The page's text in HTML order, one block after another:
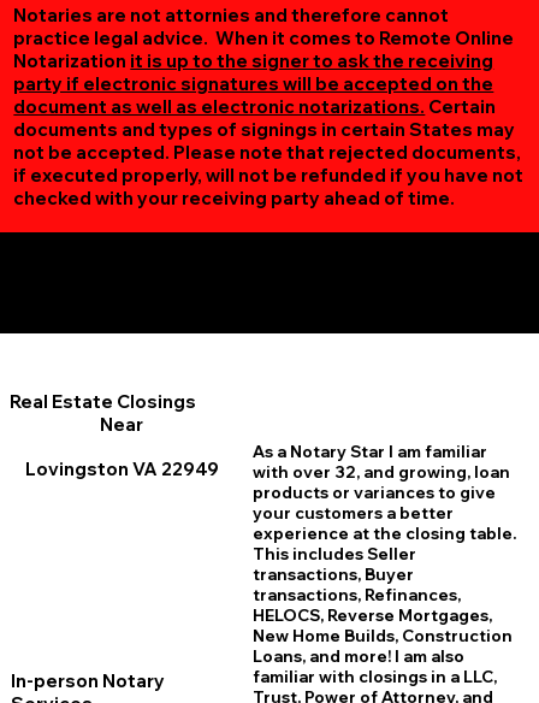
Notaries are not attornies and therefore cannot
practice legal advice. When it comes to Remote Online
Notarization it is up to the signer to ask the receiving
party if electronic signatures will be accepted on the
document as well as electronic notarizations. Certain
documents and types of signings in certain States may
not be accepted. Please note that rejected documents,
if executed properly, will not be refunded if you have not
checked with your receiving party ahead of time.
Real Estate Closings
Near
Lovingston VA 22949
In-person Notary
As a Notary Star I am familiar
with over 32, and growing, loan
products or variances to give
your customers a better
experience at the closing table.
This includes Seller
transactions, Buyer
transactions, Refinances,
HELOCS, Reverse Mortgages,
New Home Builds, Construction
Loans, and more! I am also
familiar with closings in a LLC,
Trust, Power of Attorney, and